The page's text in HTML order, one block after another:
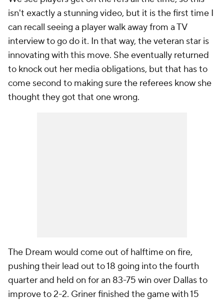
isn't exactly a stunning video, but it is the first time I
can recall seeing a player walk away from a TV
interview to go do it. In that way, the veteran star is
innovating with this move. She eventually returned
to knock out her media obligations, but that has to
come second to making sure the referees know she
thought they got that one wrong.
The Dream would come out of halftime on fire,
pushing their lead out to 18 going into the fourth
quarter and held on for an 83-75 win over Dallas to
improve to 2-2. Griner finished the game with 15